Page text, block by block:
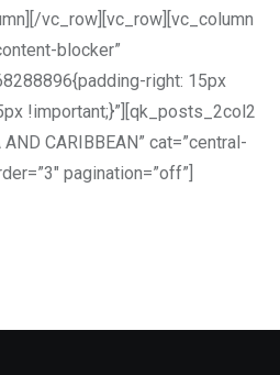
vc_row][vc_row][vc_column
blocker”
right: 15px
!important;}”][qk_posts_2col2
CARIBBEAN” cat=”central-
pagination=”off”]